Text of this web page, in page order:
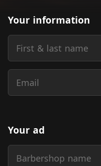
Your information
First & last name
Email
Your ad
Barbershop name